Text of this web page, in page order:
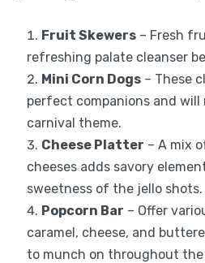
Fruit Skewers– Fresh
refreshing palate cleanser
Mini Corn Dogs– These
perfect companions and
carnival theme.
Cheese Platter – A mix
cheeses adds savory
sweetness of the jello shots.
Popcorn Bar – Offer
caramel, cheese, and
to munch on throughout